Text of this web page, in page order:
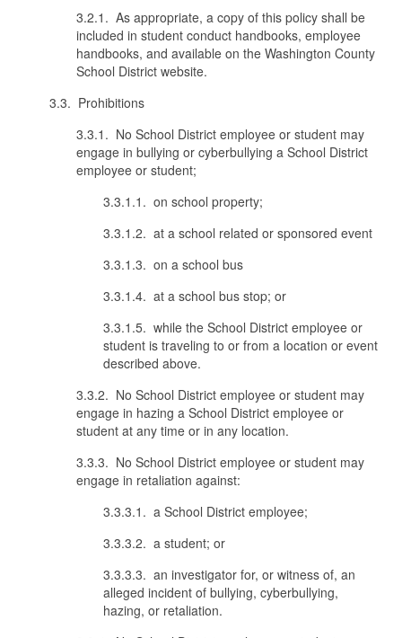
3.2.1. As appropriate, a copy of this policy shall be
included in student conduct handbooks, employee
handbooks, and available on the Washington County
School District website.
3.3. Prohibitions
3.3.1. No School District employee or student may
engage in bullying or cyberbullying a School District
employee or student;
3.3.1.1. on school property;
3.3.1.2. at a school related or sponsored event
3.3.1.3. on a school bus
3.3.1.4. at a school bus stop; or
3.3.1.5. while the School District employee or
student is traveling to or from a location or event
described above.
3.3.2. No School District employee or student may
engage in hazing a School District employee or
student at any time or in any location.
3.3.3. No School District employee or student may
engage in retaliation against:
3.3.3.1. a School District employee;
3.3.3.2. a student; or
3.3.3.3. an investigator for, or witness of, an
alleged incident of bullying, cyberbullying,
hazing, or retaliation.